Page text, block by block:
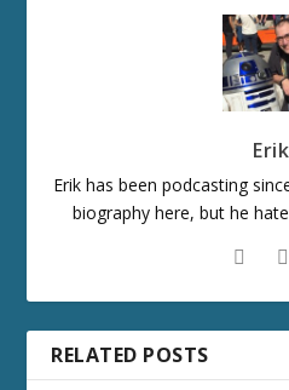
Erik
Erik has been podcasting
biography here, but he
RELATED POSTS